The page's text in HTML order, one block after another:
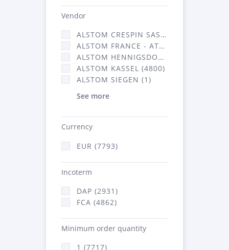
Vendor
ALSTOM CRESPIN SAS (52)
ALSTOM FRANCE - ATSA (2877)
ALSTOM HENNIGSDORF CRO (20)
ALSTOM KASSEL (4800)
ALSTOM SIEGEN (1)
See more
Currency
EUR (7793)
Incoterm
DAP (2931)
FCA (4862)
Minimum order quantity
1 (7717)